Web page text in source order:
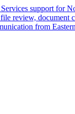
support for
review, document
from